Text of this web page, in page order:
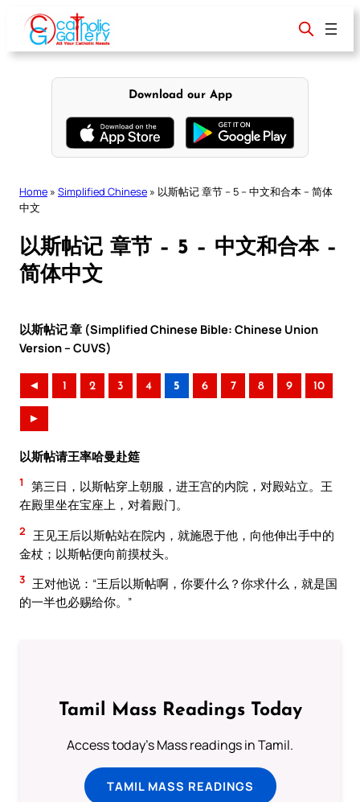
content
Download our App
Home » Simplified Chinese » 以斯帖记 章节 – 5 – 中文和合本 – 简体
中文
以斯帖记 章节 – 5 – 中文和合本 –
简体中文
以斯帖记 章 (Simplified Chinese Bible: Chinese Union
Version – CUVS)
◄ 1 2 3 4 5 6 7 8 9 10
►
以斯帖请王率哈曼赴筵
1
第三日，以斯帖穿上朝服，进王宫的内院，对殿站立。王
在殿里坐在宝座上，对着殿门。
2
王见王后以斯帖站在院内，就施恩于他，向他伸出手中的
金杖；以斯帖便向前摸杖头。
3 王对他说：“王后以斯帖啊，你要什么？你求什么，就是国
的一半也必赐给你。”
Tamil Mass Readings Today
Access today's Mass readings in Tamil.
TAMIL MASS READINGS